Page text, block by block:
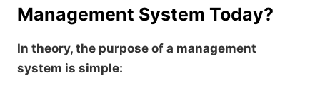
Management System Today?
In theory, the purpose of a management
system is simple: